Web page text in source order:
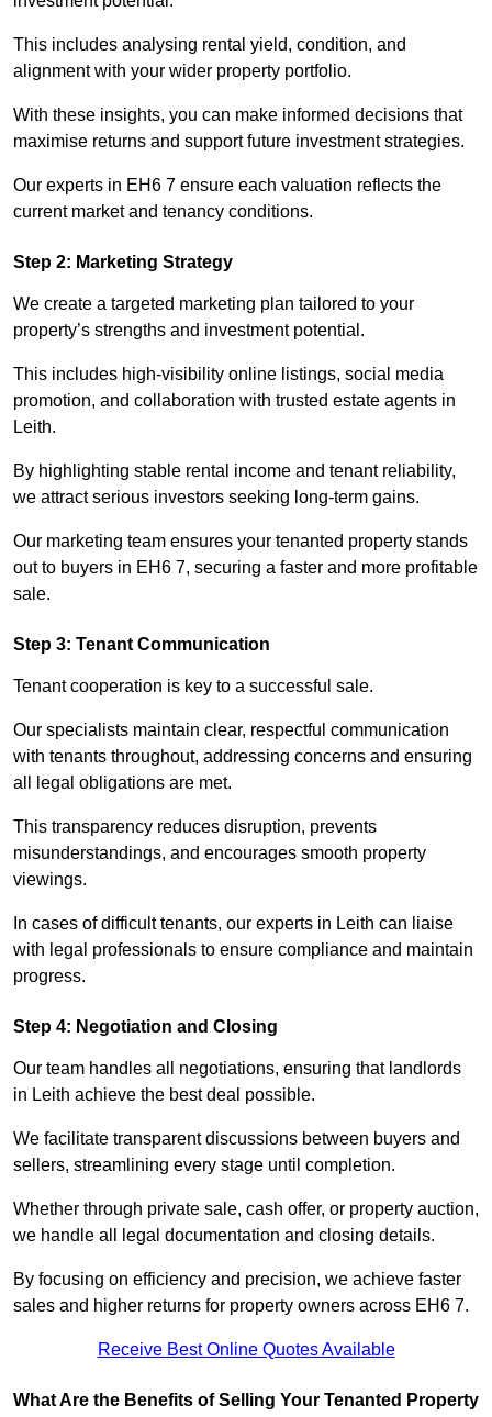
This includes analysing rental yield, condition, and
alignment with your wider property portfolio.
With these insights, you can make informed decisions that
maximise returns and support future investment strategies.
Our experts in EH6 7 ensure each valuation reflects the
current market and tenancy conditions.
Step 2: Marketing Strategy
We create a targeted marketing plan tailored to your
property’s strengths and investment potential.
This includes high-visibility online listings, social media
promotion, and collaboration with trusted estate agents in
Leith.
By highlighting stable rental income and tenant reliability,
we attract serious investors seeking long-term gains.
Our marketing team ensures your tenanted property stands
out to buyers in EH6 7, securing a faster and more profitable
sale.
Step 3: Tenant Communication
Tenant cooperation is key to a successful sale.
Our specialists maintain clear, respectful communication
with tenants throughout, addressing concerns and ensuring
all legal obligations are met.
This transparency reduces disruption, prevents
misunderstandings, and encourages smooth property
viewings.
In cases of difficult tenants, our experts in Leith can liaise
with legal professionals to ensure compliance and maintain
progress.
Step 4: Negotiation and Closing
Our team handles all negotiations, ensuring that landlords
in Leith achieve the best deal possible.
We facilitate transparent discussions between buyers and
sellers, streamlining every stage until completion.
Whether through private sale, cash offer, or property auction,
we handle all legal documentation and closing details.
By focusing on efficiency and precision, we achieve faster
sales and higher returns for property owners across EH6 7.
Receive Best Online Quotes Available
What Are the Benefits of Selling Your Tenanted Property